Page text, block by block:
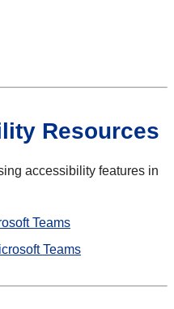
Resources
accessibility features in
Teams
Teams